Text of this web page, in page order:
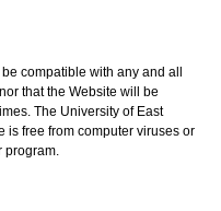
compatible with any and all
that the Website will be
The University of East
is free from computer viruses or
program.